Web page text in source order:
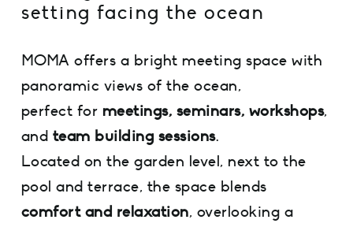
setting facing the ocean
MOMA offers a bright meeting space with
panoramic views of the ocean,
perfect for meetings, seminars, workshops,
and team building sessions.
Located on the garden level, next to the
pool and terrace, the space blends
comfort and relaxation, overlooking a